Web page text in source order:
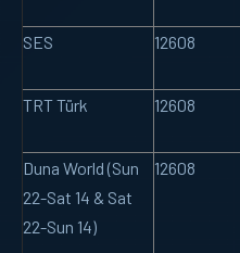
SES 12608
TRT Türk 12608
Duna World (Sun
22-Sat 14 & Sat
22-Sun 14)
12608